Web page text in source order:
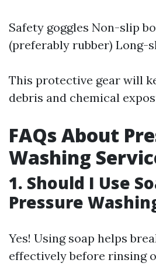
Safety goggles Non-slip
(preferably rubber) Long-
This protective gear will
debris and chemical
FAQs About
Washing
1. Should I Use
Pressure
Yes! Using soap helps
effectively before rinsing